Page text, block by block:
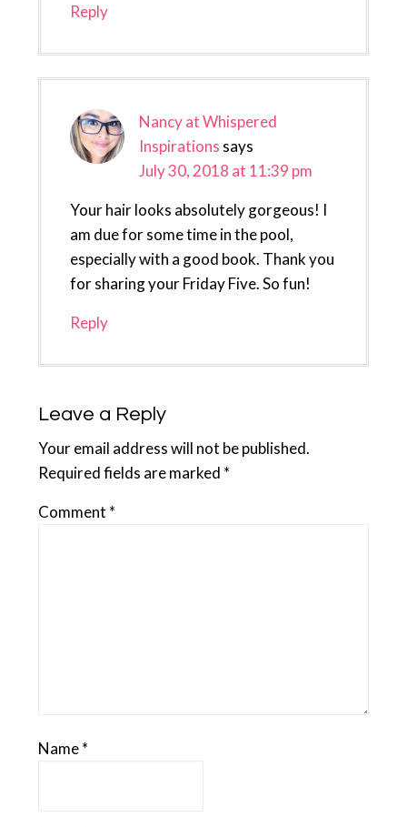
Reply
Nancy at Whispered
Inspirations says
July 30, 2018 at 11:39 pm
Your hair looks absolutely gorgeous! I
am due for some time in the pool,
especially with a good book. Thank you
for sharing your Friday Five. So fun!
Reply
Leave a Reply
Your email address will not be published.
Required fields are marked *
Comment *
Name*